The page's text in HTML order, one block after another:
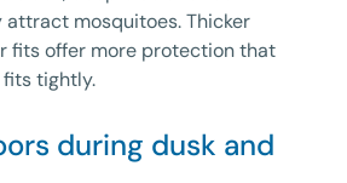
mosquitoes. Thicker
fits offer more protection that
tightly.
during dusk and